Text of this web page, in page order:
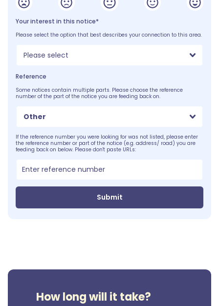
Your interest in this notice*
Please select the option that best describes your connection to this area.
Please select
Reference
Some notices contain multiple parts. Please choose the reference
number of the part of the notice you are feeding back on.
Other
If the reference number you were looking for was not listed, please enter
the reference number or part of the notice (e.g. address/ road) you are
feeding back on below. Please don't paste URLs:
Submit
How long will it take?